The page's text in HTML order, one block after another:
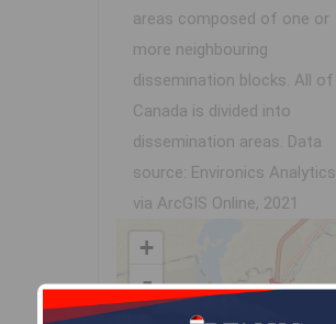
areas composed of one or
more neighbouring
dissemination blocks. All of
Canada is divided into
dissemination areas. Data
source: Environics Analytics
via ArcGIS Online, 2021
+
-